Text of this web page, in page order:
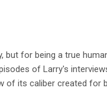
for being a true
of Larry's
of its caliber created